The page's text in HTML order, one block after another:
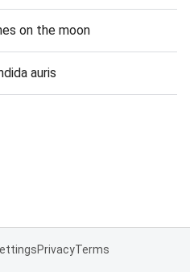
on the moon
auris
PrivacyTerms